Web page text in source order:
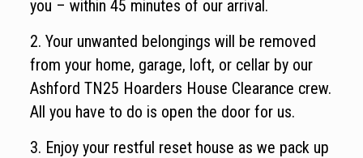
you – within 45 minutes of our arrival.
2. Your unwanted belongings will be removed
from your home, garage, loft, or cellar by our
Ashford TN25 Hoarders House Clearance crew.
All you have to do is open the door for us.
3. Enjoy your restful reset house as we pack up